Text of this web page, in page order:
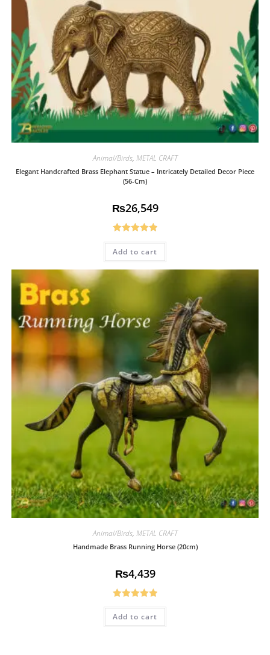
Animal/Birds, METAL CRAFT
Elegant Handcrafted Brass Elephant Statue – Intricately Detailed Decor Piece
(56-Cm)
₨26,549
Rated5.00
out of 5
Add to cart
Animal/Birds, METAL CRAFT
Handmade Brass Running Horse (20cm)
₨4,439
Rated5.00
out of 5
Add to cart